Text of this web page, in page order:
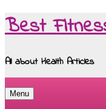
Best
All about Health Articles
Menu